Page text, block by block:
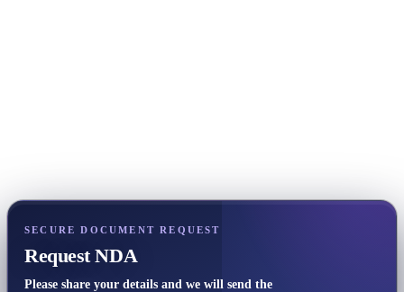
SECURE DOCUMENT REQUEST
Request NDA
Please share your details and we will send the